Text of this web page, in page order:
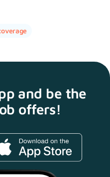
and be the
offers!